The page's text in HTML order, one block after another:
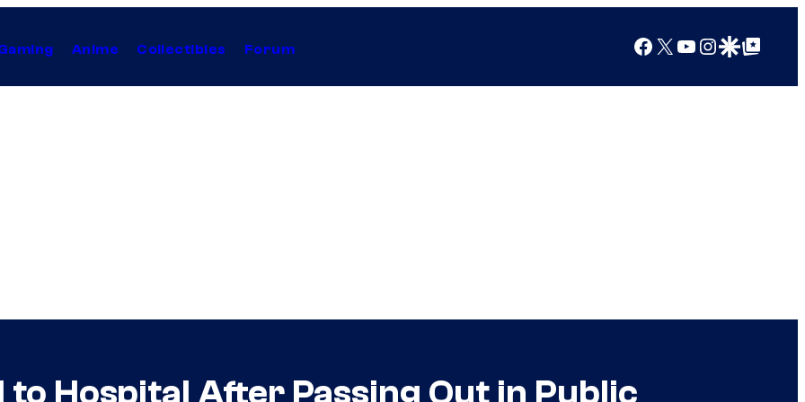
Anime Collectibles Forum Facebook
X YouTube
Instagram
Google Discover
Google Top Posts
to Hospital After Passing Out in Public